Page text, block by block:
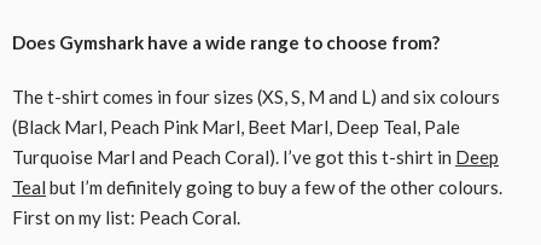
Does Gymshark have a wide range to choose from?
The t-shirt comes in four sizes (XS, S, M and L) and six colours
(Black Marl, Peach Pink Marl, Beet Marl, Deep Teal, Pale
Turquoise Marl and Peach Coral). I’ve got this t-shirt in Deep
Teal but I’m definitely going to buy a few of the other colours.
First on my list: Peach Coral.